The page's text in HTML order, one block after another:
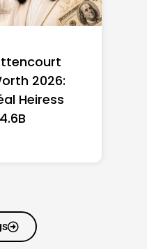
Wage in
State-by-